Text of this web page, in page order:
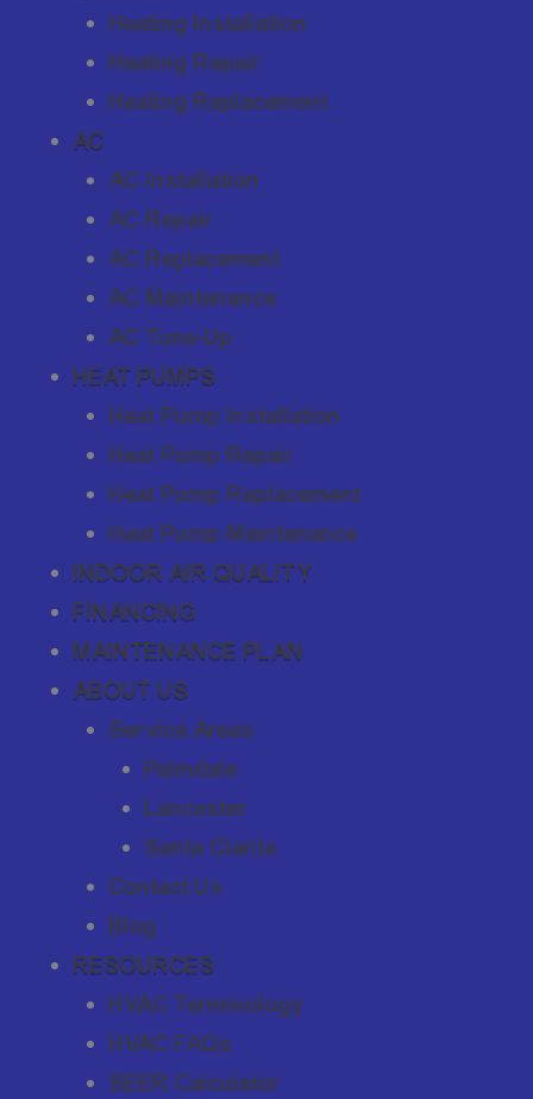
Heating Installation
Heating Repair
Heating Replacement
AC
AC Installation
AC Repair
AC Replacement
AC Maintenance
AC Tune-Up
HEAT PUMPS
Heat Pump Installation
Heat Pump Repair
Heat Pump Replacement
Heat Pump Maintenance
INDOOR AIR QUALITY
FINANCING
MAINTENANCE PLAN
ABOUT US
Service Areas
Palmdale
Lancaster
Santa Clarita
Contact Us
Blog
RESOURCES
HVAC Terminology
HVAC FAQs
SEER Calculator